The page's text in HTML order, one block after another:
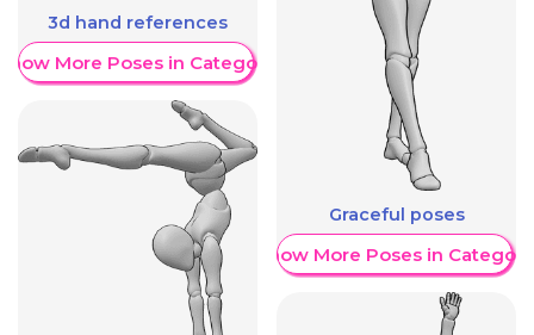
3d hand references
More Poses in Category
Graceful poses
Show More Poses in Category